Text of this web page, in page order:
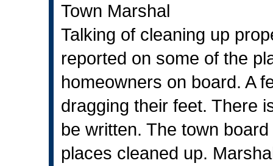
Town Marshal
Talking of cleaning up
reported on some of the
homeowners on board. A
dragging their feet. There
be written. The town
places cleaned up.